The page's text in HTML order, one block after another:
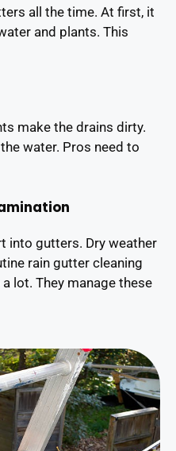
all the time. At first, it
and plants. This
make the drains dirty.
water. Pros need to
into gutters. Dry weather
rain gutter cleaning
lot. They manage these